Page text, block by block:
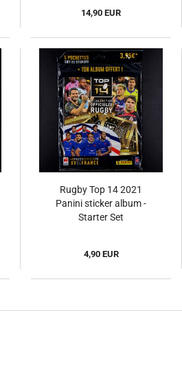
14,90 EUR
Rugby Top 14 2021
Panini sticker album -
Starter Set
4,90 EUR